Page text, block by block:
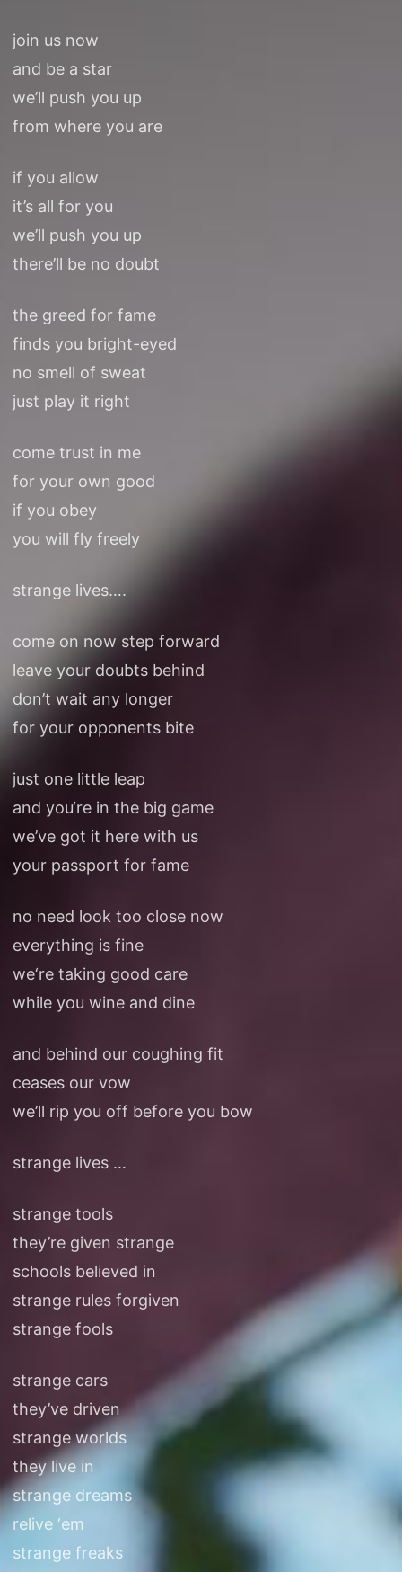
join us now
and be a star
we’ll push you up
from where you are
if you allow
it’s all for you
we’ll push you up
there’ll be no doubt
the greed for fame
finds you bright-eyed
no smell of sweat
just play it right
come trust in me
for your own good
if you obey
you will fly freely
strange lives….
come on now step forward
leave your doubts behind
don’t wait any longer
for your opponents bite
just one little leap
and you‘re in the big game
we’ve got it here with us
your passport for fame
no need look too close now
everything is fine
we‘re taking good care
while you wine and dine
and behind our coughing fit
ceases our vow
we’ll rip you off before you bow
strange lives …
strange tools
they’re given strange
schools believed in
strange rules forgiven
strange fools
strange cars
they’ve driven
strange worlds
they live in
strange dreams
relive ‘em
strange freaks